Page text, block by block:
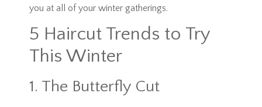
you at all of your winter gatherings.
5 Haircut Trends to Try
This Winter
1. The Butterfly Cut